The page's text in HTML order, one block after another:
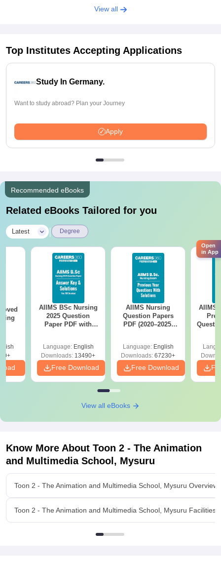
View all
Top Institutes Accepting Applications
Study In Germany.
Want to study abroad? Plan your Journey
Apply
Recommended eBooks
Related eBooks Tailored for you
Latest Degree
AIIMS BSc Nursing
2025 Question
Paper PDF with
Download Free
Language: English
Downloads: 13490+
Free Download
AIIMS Nursing
Question Papers
PDF (2020–2025)
Language: English
Downloads: 67230+
Free Download
AIIMS
View all eBooks
Know More About Toon 2 - The Animation
and Multimedia School, Mysuru
Toon 2 - The Animation and Multimedia School, Mysuru Overview
Toon 2 - The Animation and Multimedia School, Mysuru Facilities
Open
in App